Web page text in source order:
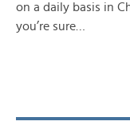
on a daily basis in
you’re sure…